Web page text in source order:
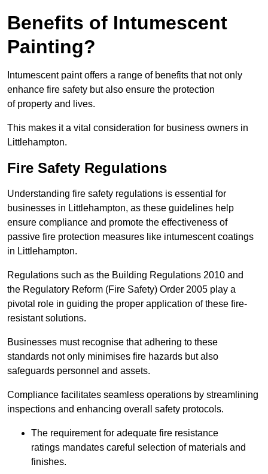
Benefits of Intumescent
Painting?
Intumescent paint offers a range of benefits that not only
enhance fire safety but also ensure the protection
of property and lives.
This makes it a vital consideration for business owners in
Littlehampton.
Fire Safety Regulations
Understanding fire safety regulations is essential for
businesses in Littlehampton, as these guidelines help
ensure compliance and promote the effectiveness of
passive fire protection measures like intumescent coatings
in Littlehampton.
Regulations such as the Building Regulations 2010 and
the Regulatory Reform (Fire Safety) Order 2005 play a
pivotal role in guiding the proper application of these fire-
resistant solutions.
Businesses must recognise that adhering to these
standards not only minimises fire hazards but also
safeguards personnel and assets.
Compliance facilitates seamless operations by streamlining
inspections and enhancing overall safety protocols.
The requirement for adequate fire resistance
ratings mandates careful selection of materials and
finishes.